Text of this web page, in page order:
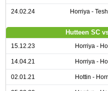
24.02.24 Horriya -
Hutteen SC
15.12.23 Horriya -
14.04.21 Horriya -
02.01.21 Hottin -